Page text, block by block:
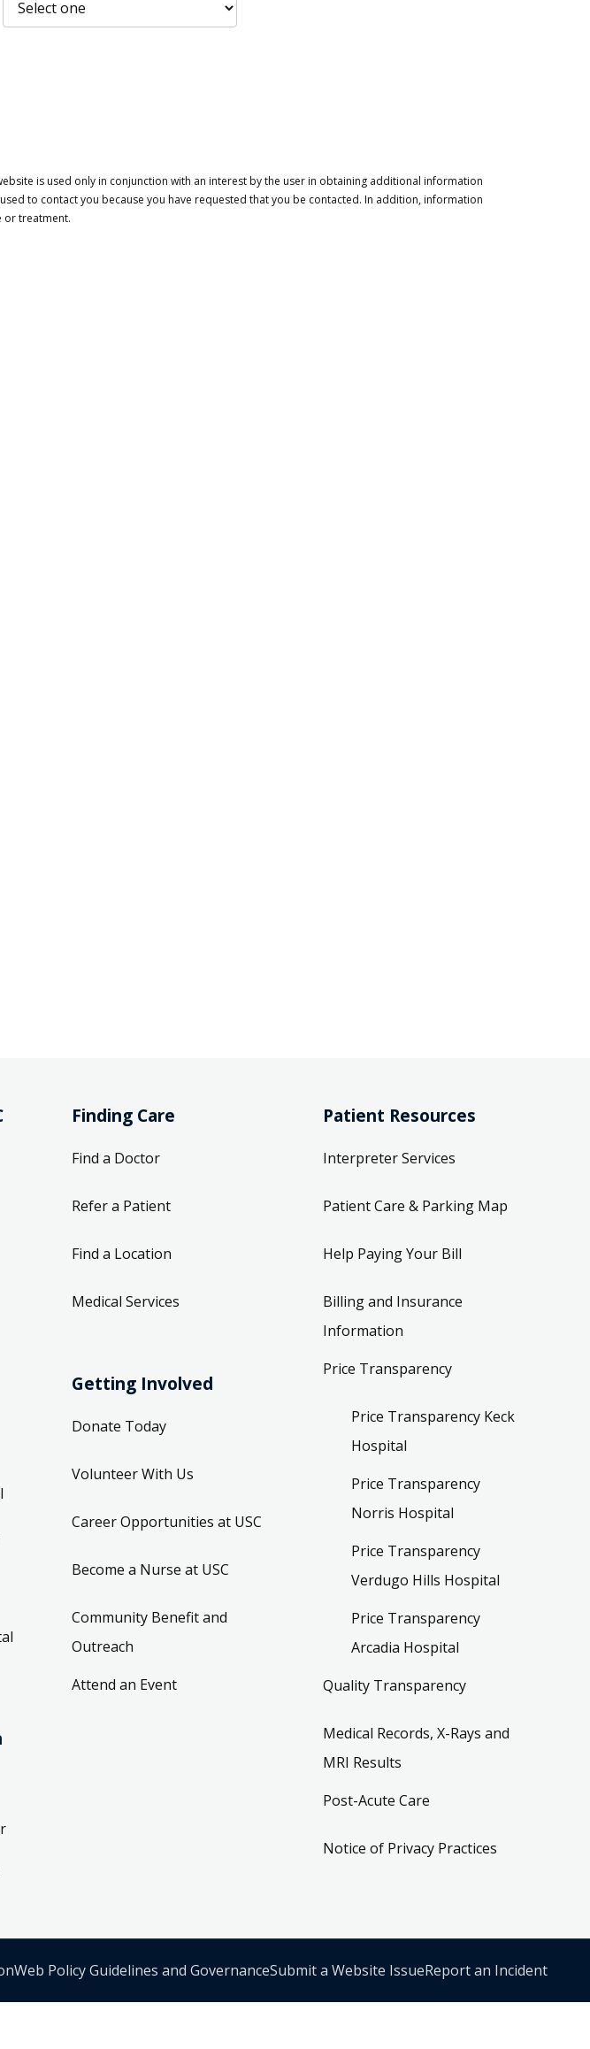
is used only in conjunction with an interest by the user in obtaining additional information
to contact you because you have requested that you be contacted. In addition, information
or treatment.
Finding Care
Find a Doctor
Refer a Patient
Find a Location
Medical Services
Getting Involved
Donate Today
Volunteer With Us
Career Opportunities at USC
Become a Nurse at USC
Community Benefit and
Outreach
Attend an Event
Patient Resources
Interpreter Services
Patient Care & Parking Map
Help Paying Your Bill
Billing and Insurance
Information
Price Transparency
Price Transparency Keck
Hospital
Price Transparency
Norris Hospital
Price Transparency
Verdugo Hills Hospital
Price Transparency
Arcadia Hospital
Quality Transparency
Medical Records, X-Rays and
MRI Results
Post-Acute Care
Notice of Privacy Practices
Web Policy Guidelines and GovernanceSubmit a Website IssueReport an Incident